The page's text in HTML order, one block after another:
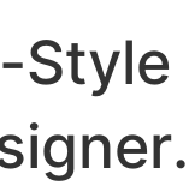
Style